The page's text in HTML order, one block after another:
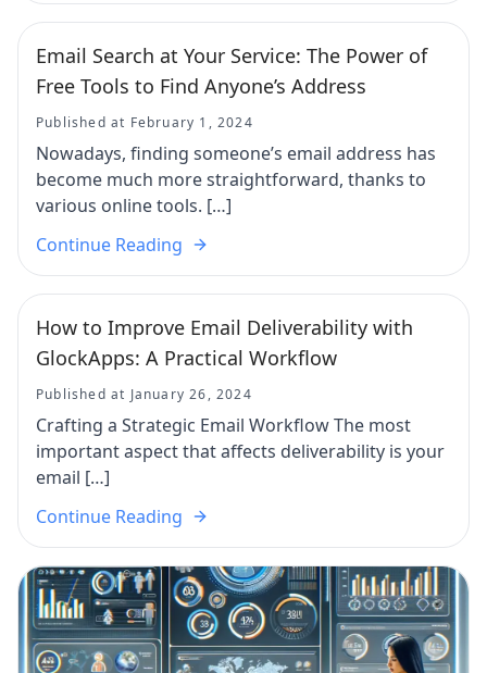
Email Search at Your Service: The Power of
Free Tools to Find Anyone’s Address
Published at February 1, 2024
Nowadays, finding someone’s email address has
become much more straightforward, thanks to
various online tools. […]
Continue Reading
How to Improve Email Deliverability with
GlockApps: A Practical Workflow
Published at January 26, 2024
Crafting a Strategic Email Workflow The most
important aspect that affects deliverability is your
email […]
Continue Reading